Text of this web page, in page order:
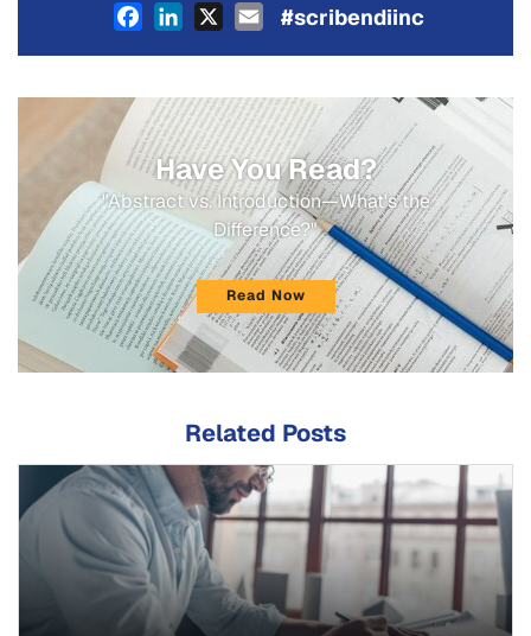
FacebookLinkedIn
X Email
#scribendiinc
Have You Read?
"Abstract vs. Introduction—What's the
Difference?"
Read Now
Related Posts